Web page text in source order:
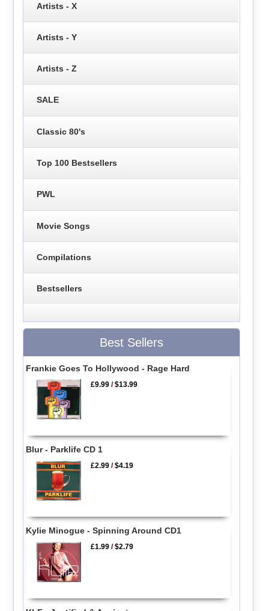
Artists - X
Artists - Y
Artists - Z
SALE
Classic 80's
Top 100 Bestsellers
PWL
Movie Songs
Compilations
Bestsellers
Best Sellers
Frankie Goes To Hollywood - Rage Hard
£9.99 /$13.99
Blur - Parklife CD 1
£2.99 /$4.19
Kylie Minogue - Spinning Around CD1
£1.99 /$2.79